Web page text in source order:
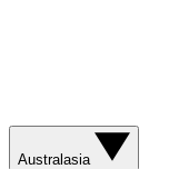
Australasia